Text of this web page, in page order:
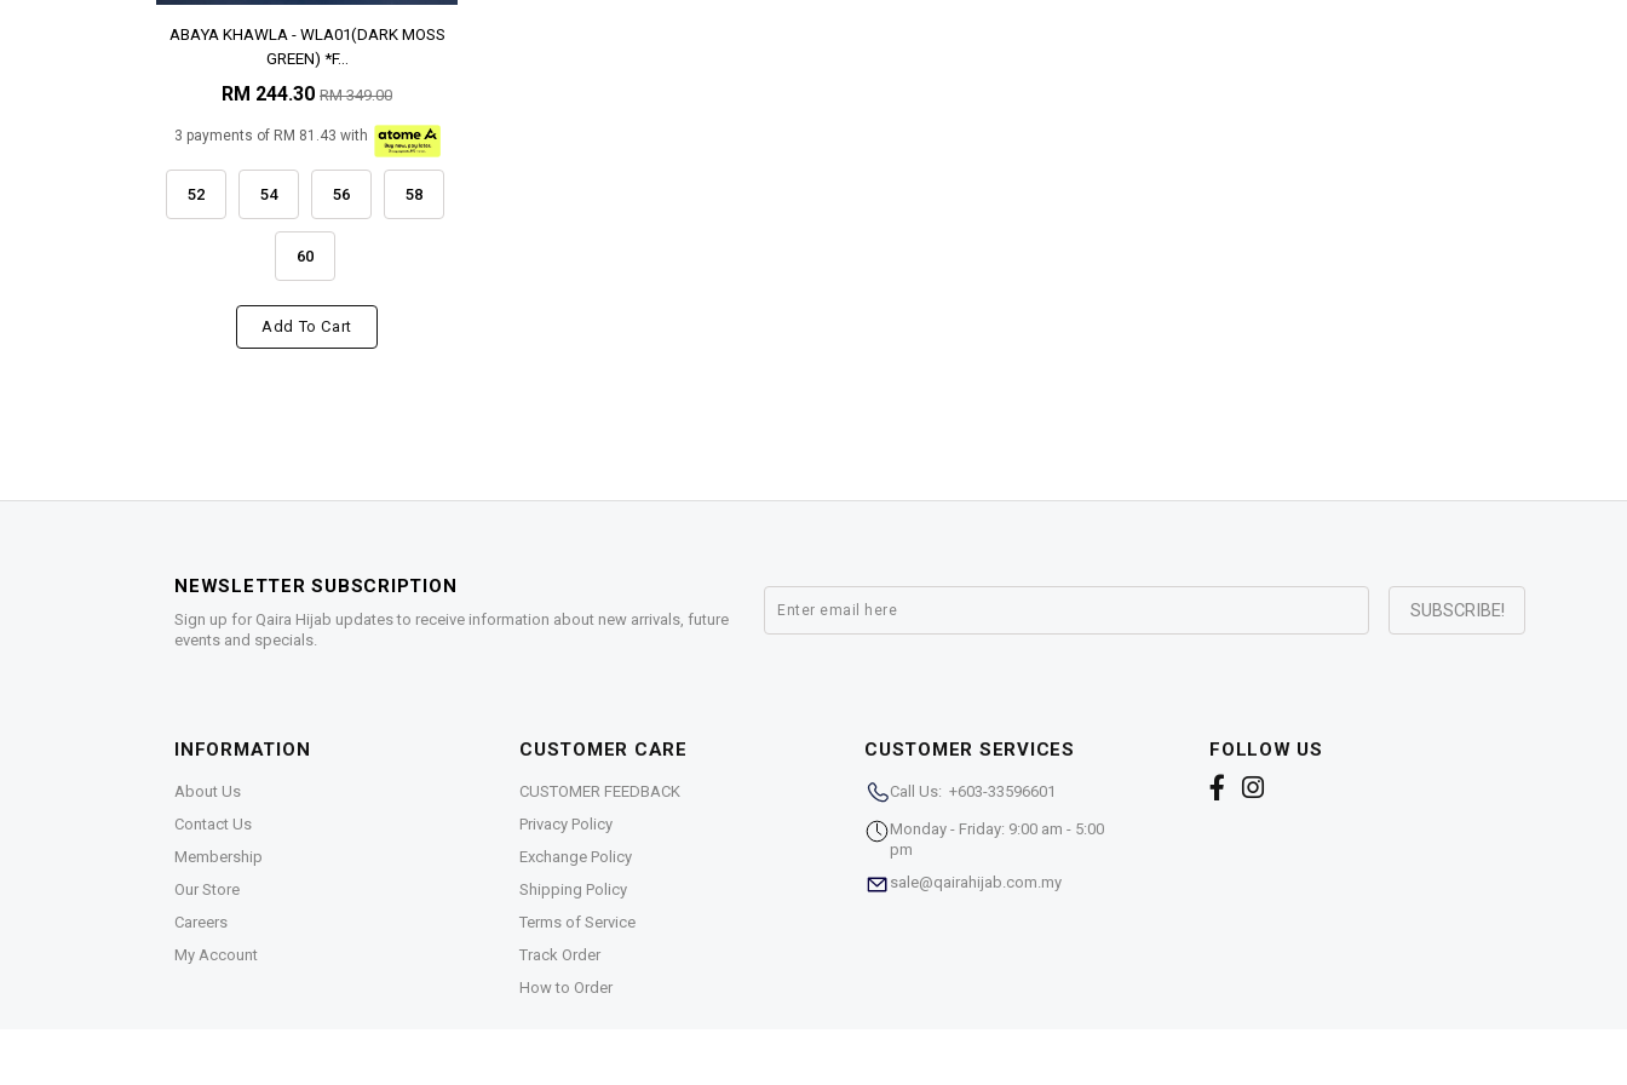
ABAYA KHAWLA - WLA01(DARK MOSS
GREEN) *F...
RM 244.30 RM 349.00
3 payments of RM 81.43 with
52 54 56 58
60
Add To Cart
NEWSLETTER SUBSCRIPTION
Sign up for Qaira Hijab updates to receive information about new arrivals, future
events and specials.
INFORMATION
About Us
Contact Us
Membership
Our Store
Careers
My Account
CUSTOMER CARE
CUSTOMER FEEDBACK
Privacy Policy
Exchange Policy
Shipping Policy
Terms of Service
Track Order
How to Order
CUSTOMER SERVICES
Call Us: +603-33596601
Monday - Friday: 9:00 am - 5:00
pm
sale@qairahijab.com.my
FOLLOW US